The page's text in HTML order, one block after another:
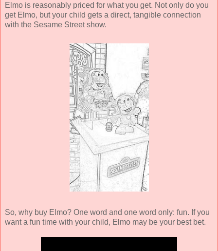
Elmo is reasonably priced for what you get. Not only do you
get Elmo, but your child gets a direct, tangible connection
with the Sesame Street show.
So, why buy Elmo? One word and one word only: fun. If you
want a fun time with your child, Elmo may be your best bet.